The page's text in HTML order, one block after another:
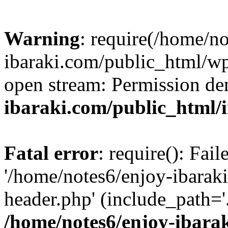
Warning: require(/home/
ibaraki.com/public_html/
open stream: Permission
ibaraki.com/public_html/
Fatal error: require():
'/home/notes6/enjoy-
header.php'
/home/notes6/enjoy-